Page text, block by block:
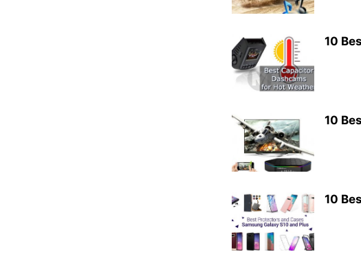
10
10
10